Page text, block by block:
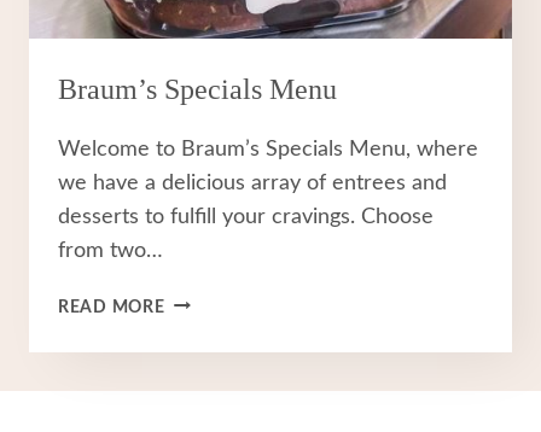
Braum’s Specials Menu
Welcome to Braum’s Specials Menu, where
we have a delicious array of entrees and
desserts to fulfill your cravings. Choose
from two…
READ MOREBRAUM’S
MENU